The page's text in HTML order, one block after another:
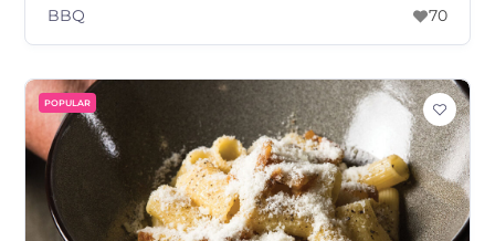
BBQ 70
POPULAR